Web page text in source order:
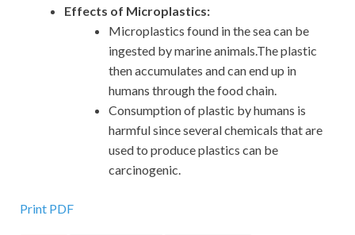
Effects of Microplastics:
Microplastics found in the sea can be
ingested by marine animals.The plastic
then accumulates and can end up in
humans through the food chain.
Consumption of plastic by humans is
harmful since several chemicals that are
used to produce plastics can be
carcinogenic.
Print PDF